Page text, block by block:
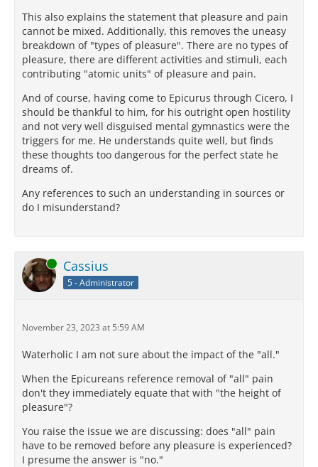
This also explains the statement that pleasure and pain
cannot be mixed. Additionally, this removes the uneasy
breakdown of "types of pleasure". There are no types of
pleasure, there are different activities and stimuli, each
contributing "atomic units" of pleasure and pain.
And of course, having come to Epicurus through Cicero, I
should be thankful to him, for his outright open hostility
and not very well disguised mental gymnastics were the
triggers for me. He understands quite well, but finds
these thoughts too dangerous for the perfect state he
dreams of.
Any references to such an understanding in sources or
do I misunderstand?
Online Cassius
5 - Administrator
November 23, 2023 at 5:59 AM
Waterholic I am not sure about the impact of the "all."
When the Epicureans reference removal of "all" pain
don't they immediately equate that with "the height of
pleasure"?
You raise the issue we are discussing: does "all" pain
have to be removed before any pleasure is experienced?
I presume the answer is "no."